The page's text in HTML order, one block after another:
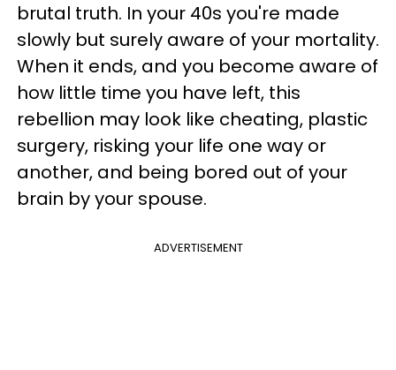
brutal truth. In your 40s you're made
slowly but surely aware of your mortality.
When it ends, and you become aware of
how little time you have left, this
rebellion may look like cheating, plastic
surgery, risking your life one way or
another, and being bored out of your
brain by your spouse.
ADVERTISEMENT